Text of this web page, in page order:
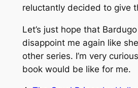
reluctantly decided to give
Let’s just hope that Bardugo
disappoint me again like
other series. I’m very
book would be like for me.